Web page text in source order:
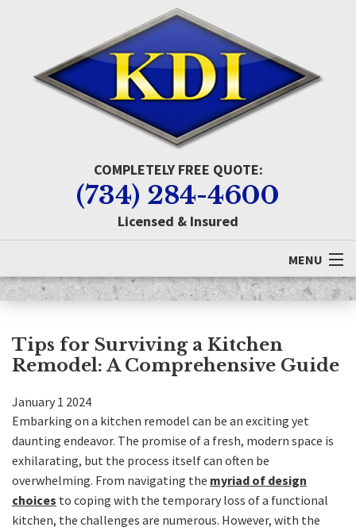
COMPLETELY FREE QUOTE:
(734) 284-4600
Licensed & Insured
MENU
Home
About KDI
Kitchen
Bath
DIY
Contractors
Tips for Surviving a Kitchen
Remodel: A Comprehensive Guide
January 1 2024
Embarking on a kitchen remodel can be an exciting yet
daunting endeavor. The promise of a fresh, modern space is
exhilarating, but the process itself can often be
overwhelming. From navigating the myriad of design
choices to coping with the temporary loss of a functional
kitchen, the challenges are numerous. However, with the